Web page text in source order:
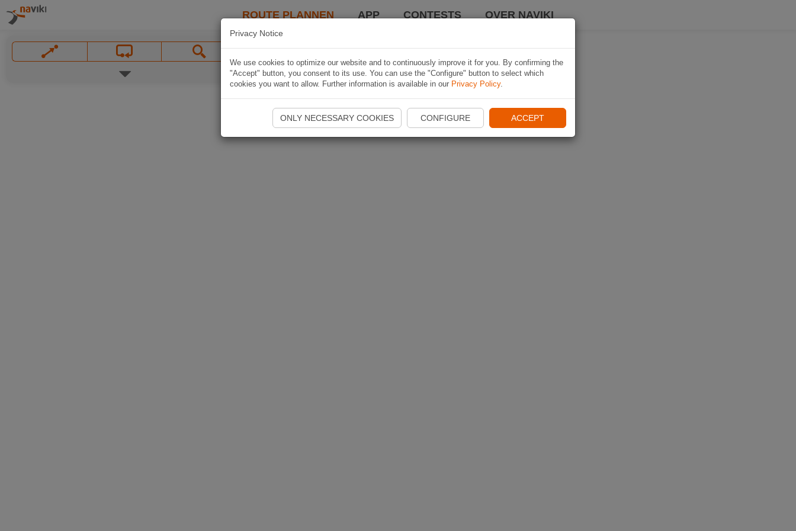
ROUTE PLANNEN APP CONTESTS OVER NAVIKI
Privacy Notice
We use cookies to optimize our website and to continuously improve it for you. By confirming the
"Accept" button, you consent to its use. You can use the "Configure" button to select which
cookies you want to allow. Further information is available in our Privacy Policy.
ONLY NECESSARY COOKIES CONFIGURE ACCEPT